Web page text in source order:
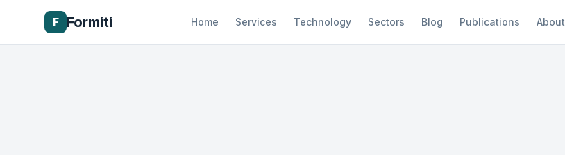
F Formiti Home Services Technology Sectors Blog Publications About